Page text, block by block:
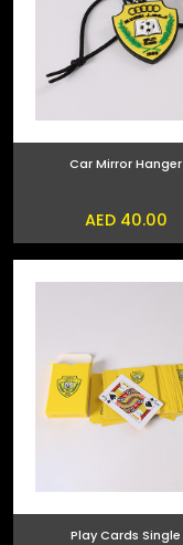
Car Mirror Hanger
AED 40.00
Play Cards Single